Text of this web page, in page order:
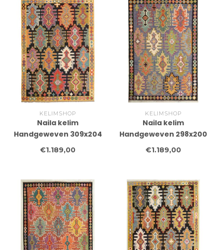
KELIMSHOP
Naila kelim
Handgeweven 309x204
cm Traditional Kelim
Tapijt Wol
€1.189,00
KELIMSHOP
Naila kelim
Handgeweven 298x200
cm Traditional Kelim
Tapijt Wol
€1.189,00